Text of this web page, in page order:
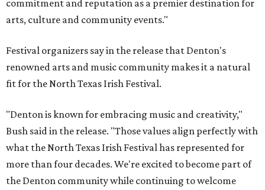
commitment and reputation as a premier destination for
arts, culture and community events."
Festival organizers say in the release that Denton's
renowned arts and music community makes it a natural
fit for the North Texas Irish Festival.
"Denton is known for embracing music and creativity,"
Bush said in the release. "Those values align perfectly with
what the North Texas Irish Festival has represented for
more than four decades. We're excited to become part of
the Denton community while continuing to welcome